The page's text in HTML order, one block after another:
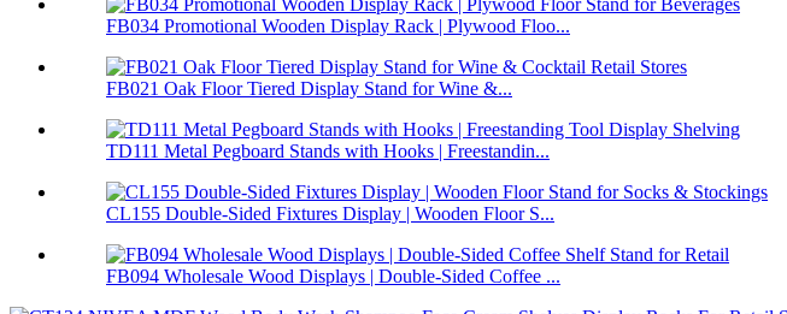
FB034 Promotional Wooden Display Rack | Plywood Floo...
FB021 Oak Floor Tiered Display Stand for Wine &...
TD111 Metal Pegboard Stands with Hooks | Freestandin...
CL155 Double-Sided Fixtures Display | Wooden Floor S...
FB094 Wholesale Wood Displays | Double-Sided Coffee ...